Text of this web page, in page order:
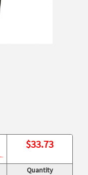
$33.73
Quantity